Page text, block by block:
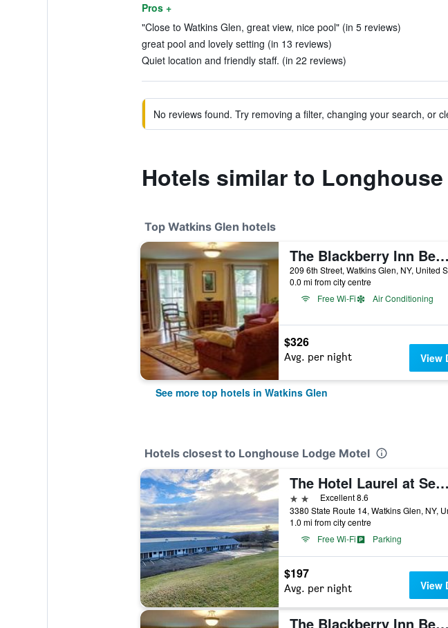
Pros +
"Close to Watkins Glen, great view, nice pool" (in 5 reviews)
great pool and lovely setting (in 13 reviews)
Quiet location and friendly staff. (in 22 reviews)
No reviews found. Try removing a filter, changing your search, or
Hotels similar to
Top Watkins Glen hotels
The Blackberry Inn Bed & Breakfast
209 6th Street, Watkins Glen, NY, United
0.0 mi from city centre
Free Wi-Fi
Air Conditioning
$326
Avg. per night View
See more top hotels in Watkins Glen
Hotels closest to Longhouse Lodge Motel
The Hotel Laurel at Seneca
2 stars Excellent 8.6
1.0 mi from city centre
Free Wi-Fi
Parking
$197
Avg. per night View
The Blackberry Inn Bed & Breakfast